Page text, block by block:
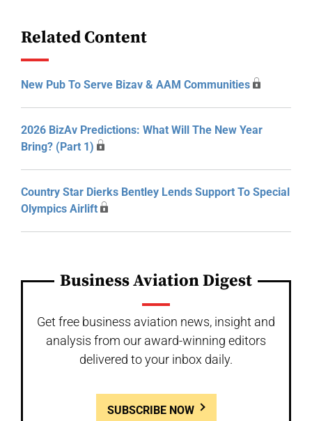
Related Content
New Pub To Serve Bizav & AAM Communities
2026 BizAv Predictions: What Will The New Year
Bring? (Part 1)
Country Star Dierks Bentley Lends Support To Special
Olympics Airlift
Business Aviation Digest
Get free business aviation news, insight and
analysis from our award-winning editors
delivered to your inbox daily.
SUBSCRIBE NOW